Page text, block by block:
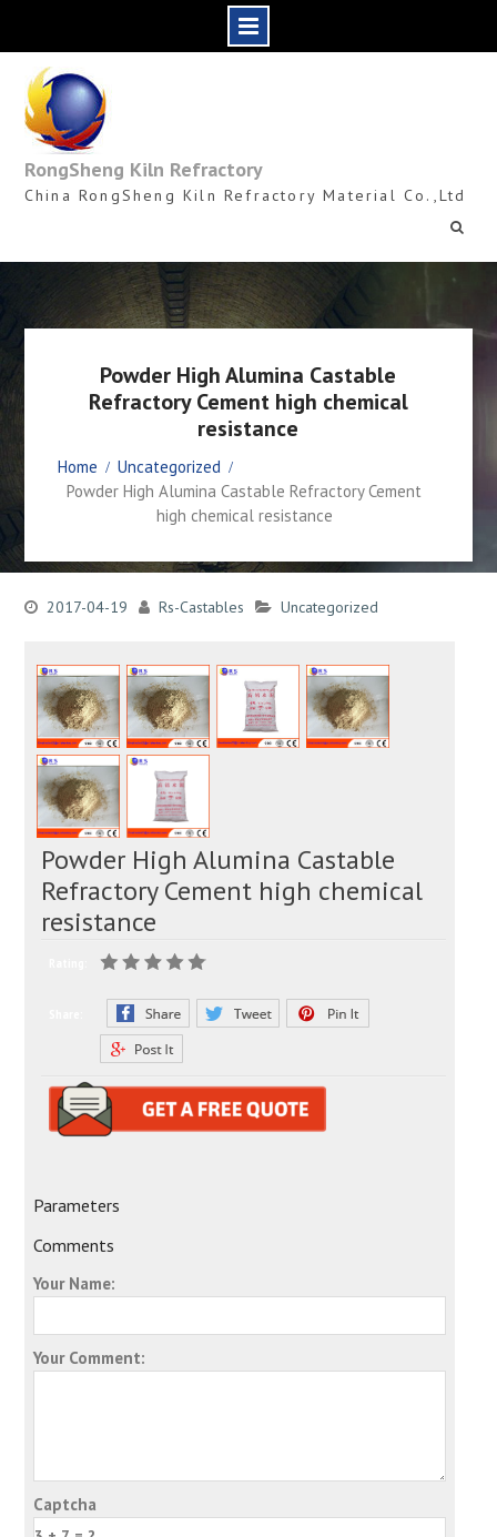
content
RongSheng Kiln Refractory
China RongSheng Kiln Refractory Material Co.,Ltd
Powder High Alumina Castable
Refractory Cement high chemical
resistance
Home
Uncategorized
Powder High Alumina Castable Refractory Cement
high chemical resistance
2017-04-19 Rs-Castables Uncategorized
Powder High Alumina Castable
Refractory Cement high chemical
resistance
Parameters
Comments
Your Name:
Your Comment:
Captcha